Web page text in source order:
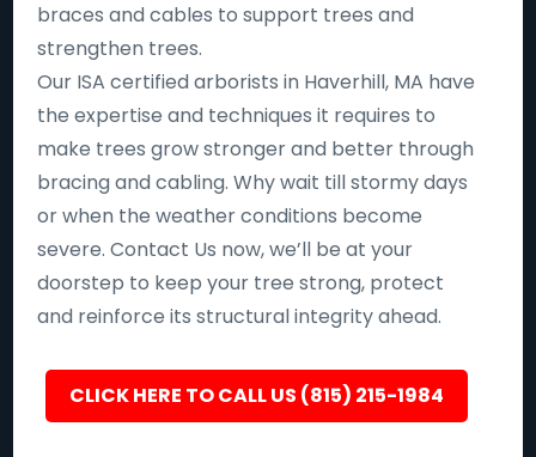
braces and cables to support trees and
strengthen trees.
Our ISA certified arborists in Haverhill, MA have
the expertise and techniques it requires to
make trees grow stronger and better through
bracing and cabling. Why wait till stormy days
or when the weather conditions become
severe. Contact Us now, we’ll be at your
doorstep to keep your tree strong, protect
and reinforce its structural integrity ahead.
CLICK HERE TO CALL US (815) 215-1984